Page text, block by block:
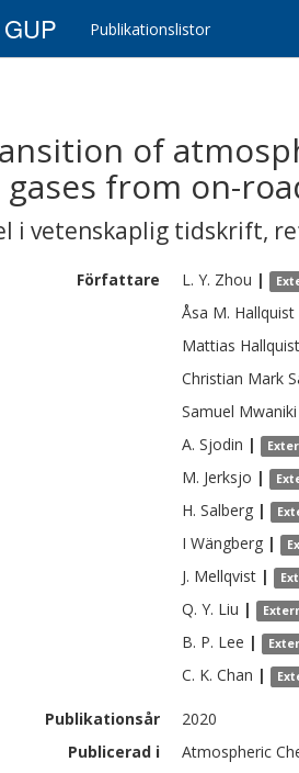
GUP Publikationslistor
of
gases from on-
i vetenskaplig tidskrift,
Författare L. Y. Zhou |
Åsa M. Hallquist
Mattias Hallquist
Christian Mark
Samuel Mwaniki
A. Sjodin |
M. Jerksjo |
H. Salberg |
I Wängberg |
J. Mellqvist |
Q. Y. Liu |
B. P. Lee |
C. K. Chan |
Publikationsår
2020
Publicerad i
Atmospheric